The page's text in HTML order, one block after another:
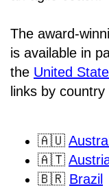
The award-
is available in
the United
links by country
🇦🇺
🇦🇹
🇧🇷 Brazil